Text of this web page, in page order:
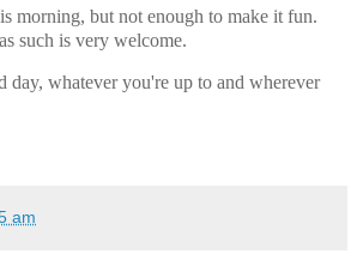
morning, but not enough to make it fun.
such is very welcome.
day, whatever you're up to and wherever
am